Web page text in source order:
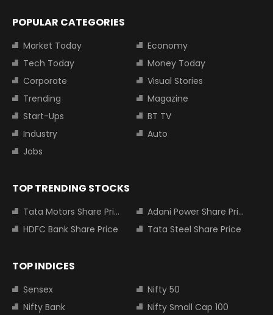
POPULAR CATEGORIES
Market Today
Economy
Tech Today
Money Today
Corporate
Visual Stories
Trending
Magazine
Start-Ups
BT TV
Industry
Auto
Jobs
TOP TRENDING STOCKS
Tata Motors Share Price
Adani Power Share Price
HDFC Bank Share Price
Tata Steel Share Price
TOP INDICES
Sensex
Nifty 50
Nifty Bank
Nifty Small Cap 100